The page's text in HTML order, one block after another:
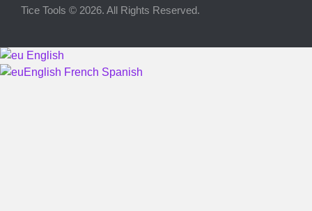
Premium subscription
Legal notice
Tice Tools © 2026. All Rights Reserved.
English
English French Spanish